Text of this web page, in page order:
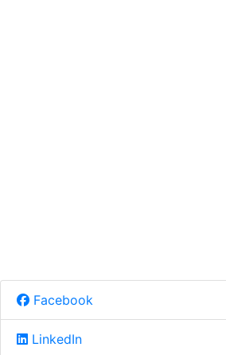
Facebook
LinkedIn